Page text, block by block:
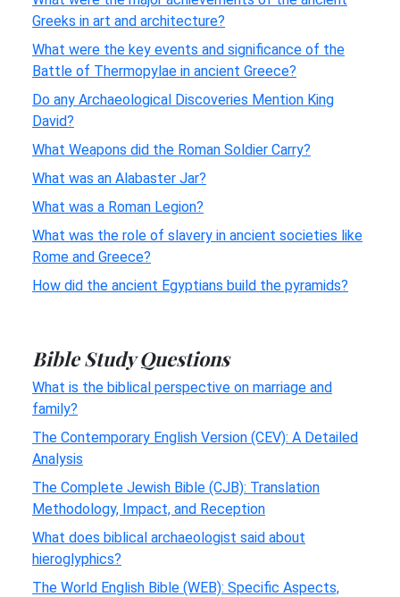
Greeks in art and architecture?
What were the key events and significance of the
Battle of Thermopylae in ancient Greece?
Do any Archaeological Discoveries Mention King
David?
What Weapons did the Roman Soldier Carry?
What was an Alabaster Jar?
What was a Roman Legion?
What was the role of slavery in ancient societies like
Rome and Greece?
How did the ancient Egyptians build the pyramids?
Bible Study Questions
What is the biblical perspective on marriage and
family?
The Contemporary English Version (CEV): A Detailed
Analysis
The Complete Jewish Bible (CJB): Translation
Methodology, Impact, and Reception
What does biblical archaeologist said about
hieroglyphics?
The World English Bible (WEB): Specific Aspects,